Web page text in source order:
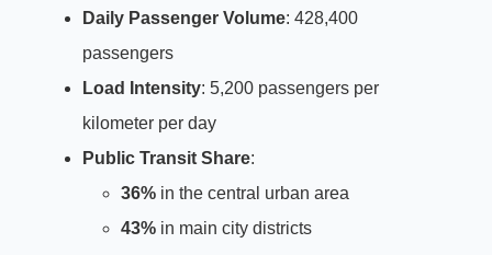
Daily Passenger Volume: 428,400
passengers
Load Intensity: 5,200 passengers per
kilometer per day
Public Transit Share:
36% in the central urban area
43% in main city districts